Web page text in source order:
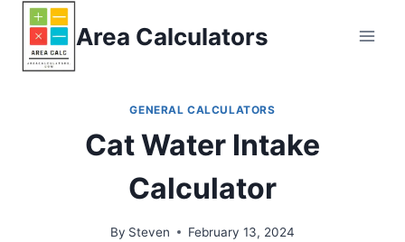
Skip
content
Area Calculators
GENERAL CALCULATORS
Cat Water Intake
Calculator
By Steven February 13, 2024